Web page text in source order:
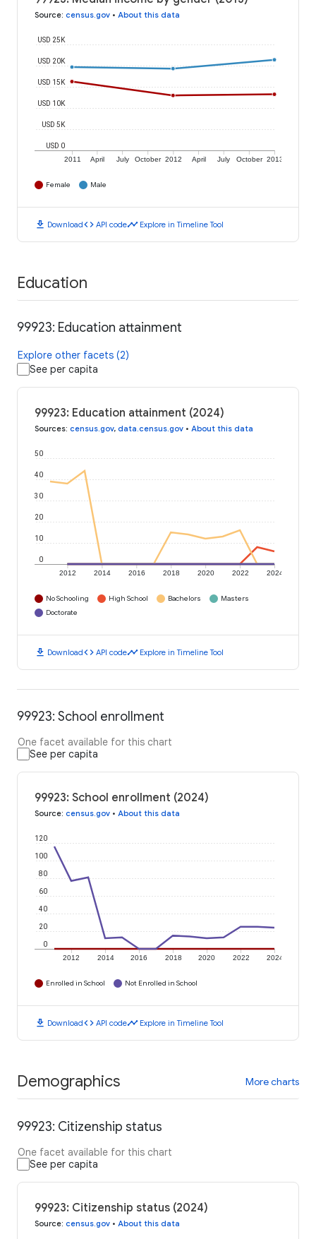
Source: census.gov • About this data
2011 April July October 2012 April July October 2013
USD 0
USD 5K
USD 10K
USD 15K
USD 20K
USD 25K
Female Male
download Downloadcode API codetimeline Explore in Timeline Tool
Education
99923: Education attainment
Explore other facets (2)
See per capita
99923: Education attainment (2024)
Sources: census.gov, data.census.gov • About this data
2012 2014 2016 2018 2020 2022 2024
0
10
20
30
40
50
No Schooling High School Bachelors
Masters
Doctorate
download Downloadcode API codetimeline Explore in Timeline Tool
99923: School enrollment
One facet available for this chart
See per capita
99923: School enrollment (2024)
Source: census.gov • About this data
2012 2014 2016 2018 2020 2022 2024
0
20
40
60
80
100
120
Enrolled in School Not Enrolled in School
download Downloadcode API codetimeline Explore in Timeline Tool
Demographics More charts
99923: Citizenship status
One facet available for this chart
See per capita
99923: Citizenship status (2024)
Source: census.gov • About this data